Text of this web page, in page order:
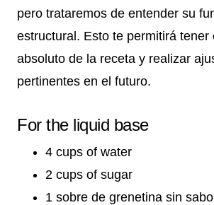
pero trataremos de entender su
estructural. Esto te permitirá tener
absoluto de la receta y realizar
pertinentes en el futuro.
For the liquid base
4 cups of water
2 cups of sugar
1 sobre de grenetina sin